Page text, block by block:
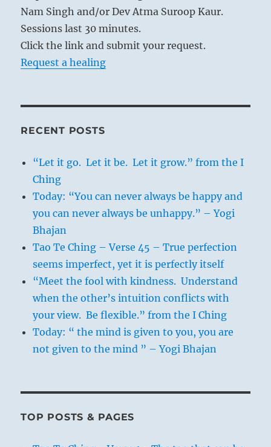
an exclusive favorable meaning, as in the
hexagram of MODESTY. This shows how
great a value Chinese wisdom places on this
virtue.
Nam Singh and/or Dev Atma Suroop Kaur.
Sessions last 30 minutes.
Click the link and submit your request.
Request a healing
RECENT POSTS
“Let it go. Let it be. Let it grow.” from the I
Ching
Today: “You can never always be happy and
you can never always be unhappy.” – Yogi
Bhajan
Tao Te Ching – Verse 45 – True perfection
seems imperfect, yet it is perfectly itself
“Meet the fool with kindness. Understand
when the other’s intuition conflicts with
your view. Be flexible.” from the I Ching
Today: “ the mind is given to you, you are
not given to the mind ” – Yogi Bhajan
TOP POSTS & PAGES